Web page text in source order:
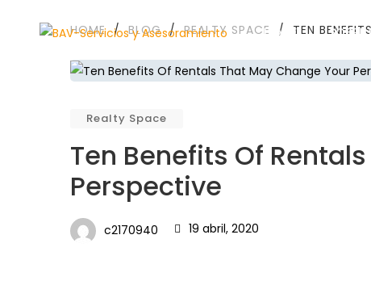
HOME SOBRE
HOME / BLOG / REALTY SPACE / TEN
Realty Space
Ten Benefits Of
Perspective
c2170940 19 abril, 2020